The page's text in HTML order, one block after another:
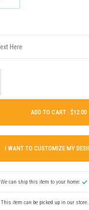
ADD TO CART ·
I WANT TO CUSTOMIZE MY
We can ship this item to your home.
This item can be picked up in our store.